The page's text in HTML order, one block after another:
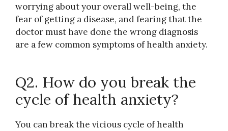
worrying about your overall well-being, the
fear of getting a disease, and fearing that the
doctor must have done the wrong diagnosis
are a few common symptoms of health anxiety.
Q2. How do you break the
cycle of health anxiety?
You can break the vicious cycle of health